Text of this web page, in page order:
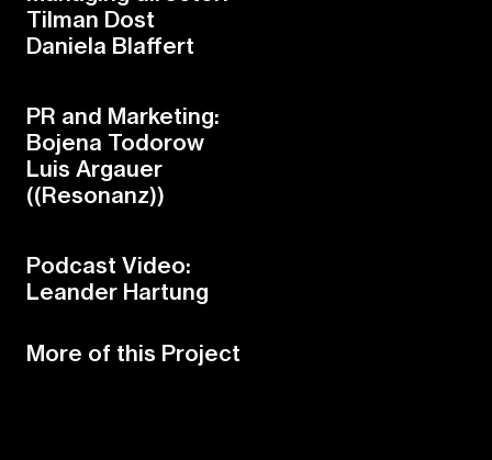
Tilman Dost
Daniela Blaffert
PR and Marketing:
Bojena Todorow
Luis Argauer
((Resonanz))
Podcast Video:
Leander Hartung
More of this Project